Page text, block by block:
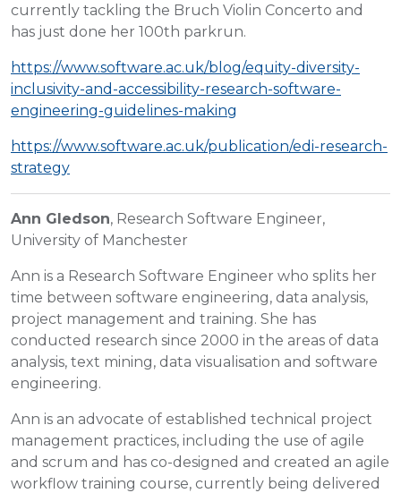
currently tackling the Bruch Violin Concerto and
has just done her 100th parkrun.
https://www.software.ac.uk/blog/equity-diversity-
inclusivity-and-accessibility-research-software-
engineering-guidelines-making
https://www.software.ac.uk/publication/edi-research-
strategy
Ann Gledson, Research Software Engineer,
University of Manchester
Ann is a Research Software Engineer who splits her
time between software engineering, data analysis,
project management and training. She has
conducted research since 2000 in the areas of data
analysis, text mining, data visualisation and software
engineering.
Ann is an advocate of established technical project
management practices, including the use of agile
and scrum and has co-designed and created an agile
workflow training course, currently being delivered